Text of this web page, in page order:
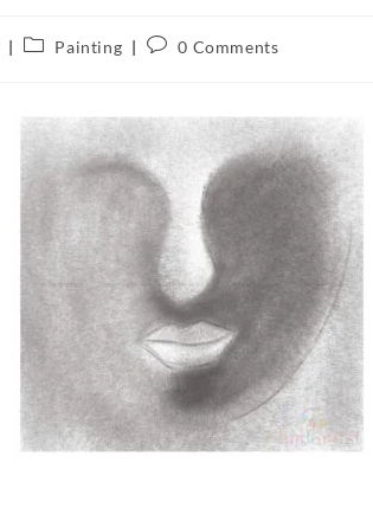
Painting 0 Comments